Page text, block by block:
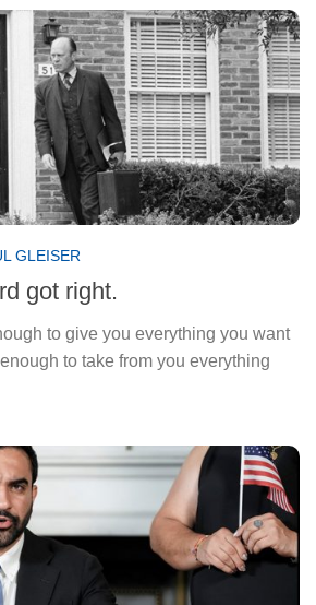
GLEISER
got right.
to give you everything you want
to take from you everything